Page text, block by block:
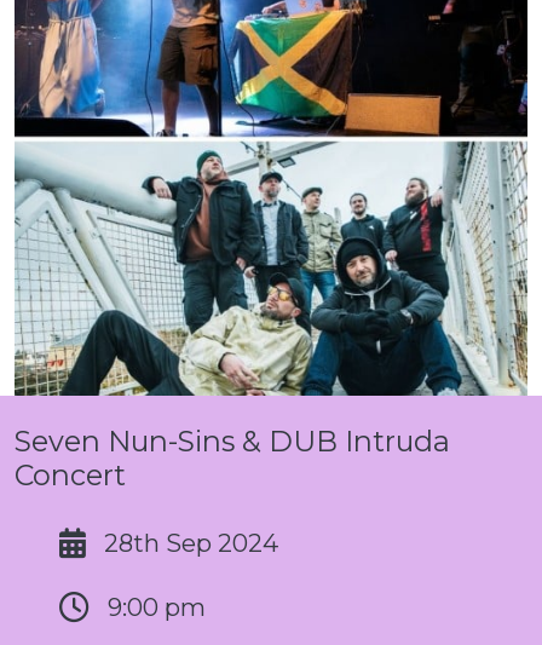
Seven Nun-Sins & DUB Intruda
Concert
28th Sep 2024
9:00 pm